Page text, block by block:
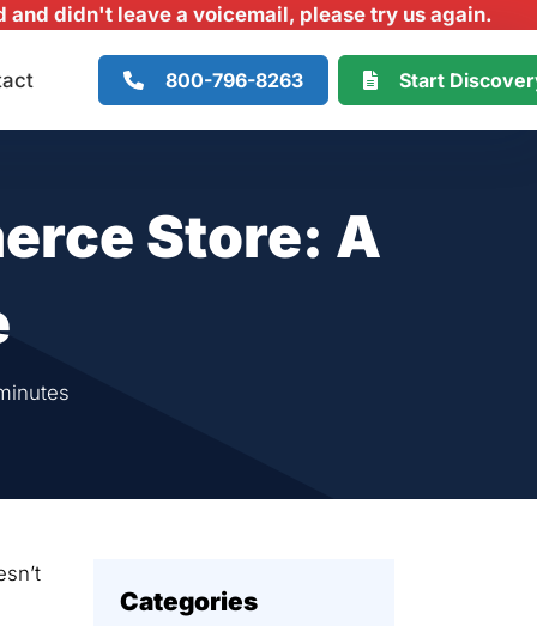
didn't leave a voicemail, please try us again.
800-796-8263 Start
Store: A
Categories